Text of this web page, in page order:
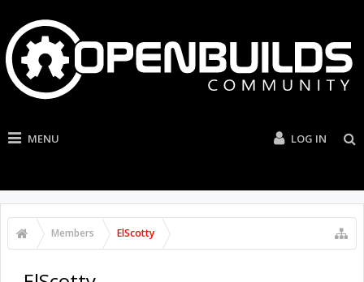
MENU LOG IN
Members ElScotty